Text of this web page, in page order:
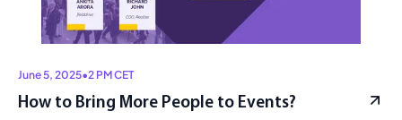
June 5, 2025•2 PM CET
How to Bring More People to Events?